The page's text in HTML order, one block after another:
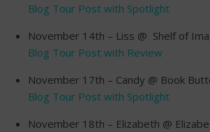
Blog Tour Post with Spotlight
November 14th – Liss @ Shelf of
Blog Tour Post with Review
November 17th – Candy @ Book
Blog Tour Post with Spotlight
November 18th – Elizabeth @